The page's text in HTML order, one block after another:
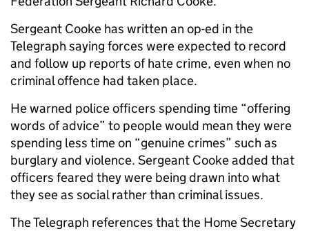
Sergeant Cooke has written an op-ed in the
Telegraph saying forces were expected to record
and follow up reports of hate crime, even when no
criminal offence had taken place.
He warned police officers spending time “offering
words of advice” to people would mean they were
spending less time on “genuine crimes” such as
burglary and violence. Sergeant Cooke added that
officers feared they were being drawn into what
they see as social rather than criminal issues.
The Telegraph references that the Home Secretary